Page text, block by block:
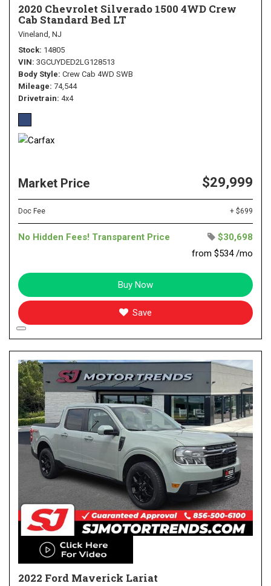
2020 Chevrolet Silverado 1500 4WD Crew
Cab Standard Bed LT
Vineland, NJ
Stock 14805
VIN 3GCUYDED2LG128513
Body Style Crew Cab 4WD SWB
Mileage 74,544
Drivetrain 4x4
Market Price $29,999
Doc Fee + $699
No Hidden Fees! Transparent Price
$30,698
from $534 /mo
Buy Now
Save
2022 Ford Maverick Lariat